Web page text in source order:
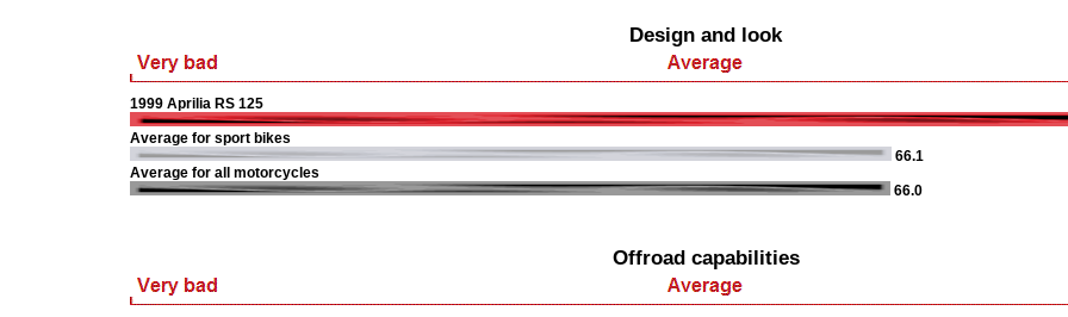
Design and look
1999 Aprilia RS 125
Average for sport bikes
66.1
Average for all motorcycles
66.0
Offroad capabilities